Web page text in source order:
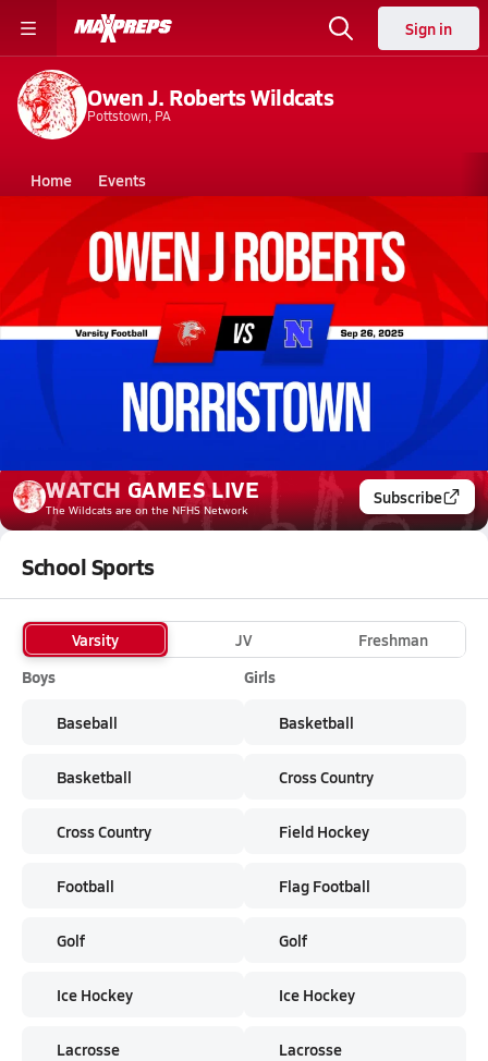
Sign in
Owen J. Roberts Wildcats
Pottstown, PA
Home Events
Pennsylvania Owen J. Roberts High School
Owen J. Roberts High School
Sep 26, 2025 • 7.2k Views
09/26 Highlights @ Norristown
WATCH GAMES LIVE
The Wildcatsare on the NFHS Network
Subscribe
School Sports
Varsity JV
Freshman
Boys
Baseball
Basketball
Cross Country
Football
Golf
Ice Hockey
Lacrosse
Girls
Basketball
Cross Country
Field Hockey
Flag Football
Golf
Ice Hockey
Lacrosse